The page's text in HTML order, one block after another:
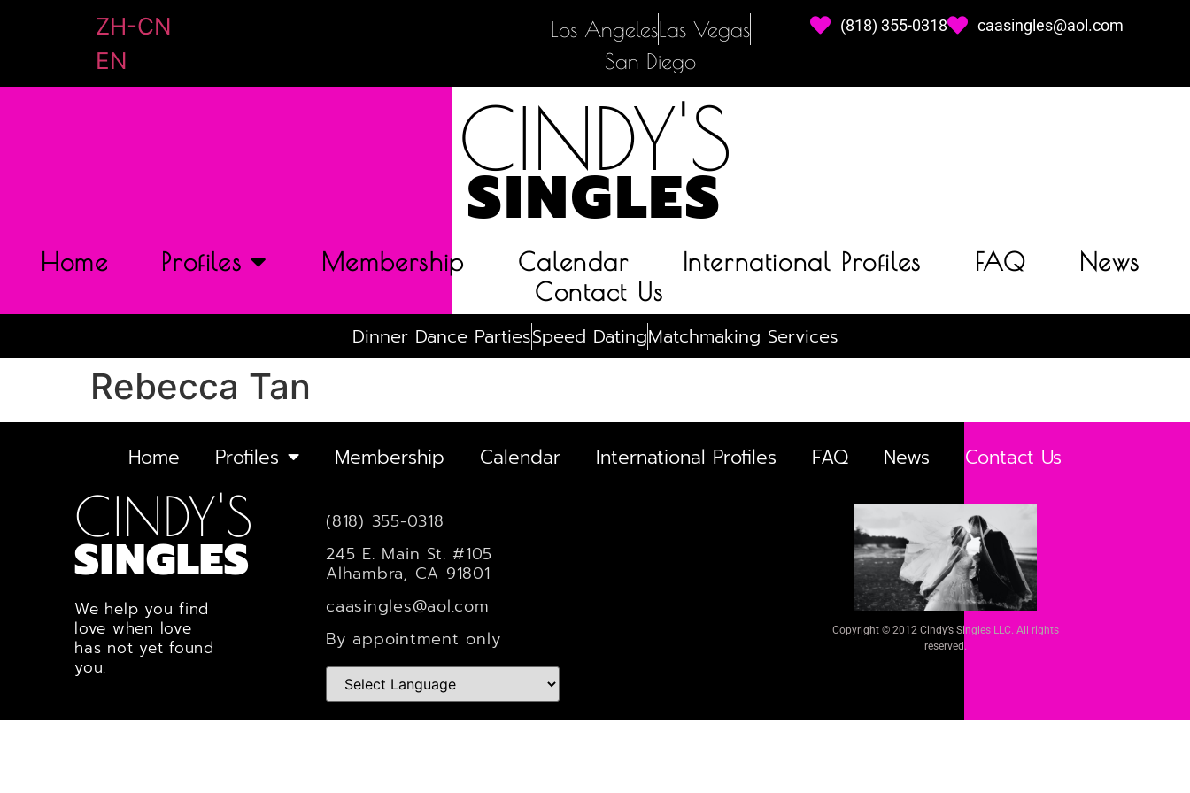
ZH-CN
EN
Los AngelesLas Vegas
San Diego
(818) 355-0318 caasingles@aol.com
CINDY'S
SINGLES
Home Profiles Membership Calendar International Profiles FAQ
News
Contact Us
Dinner Dance PartiesSpeed DatingMatchmaking Services
Rebecca Tan
Home Profiles Membership Calendar International Profiles FAQ News Contact Us
CINDY'S
SINGLES
We help you find
love when love
has not yet found
you.
(818) 355-0318
245 E. Main St. #105
Alhambra, CA 91801
caasingles@aol.com
By appointment only
Copyright © 2012 Cindy’s Singles LLC. All rights
reserved.